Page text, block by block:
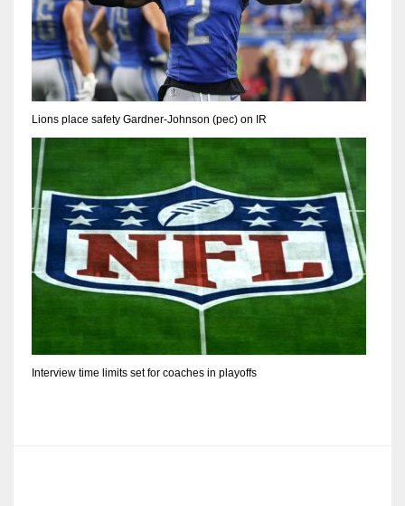
Lions place safety Gardner-Johnson (pec) on IR
Interview time limits set for coaches in playoffs